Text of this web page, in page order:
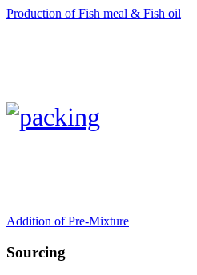
Production of Fish meal & Fish oil
Addition of Pre-Mixture
Sourcing